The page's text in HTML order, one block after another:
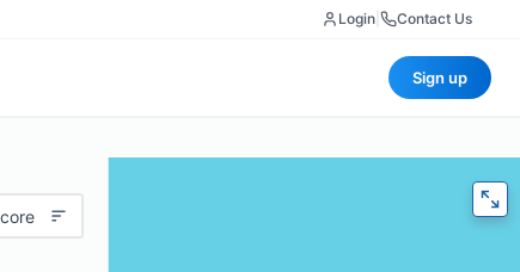
Login Contact Us
Sign up